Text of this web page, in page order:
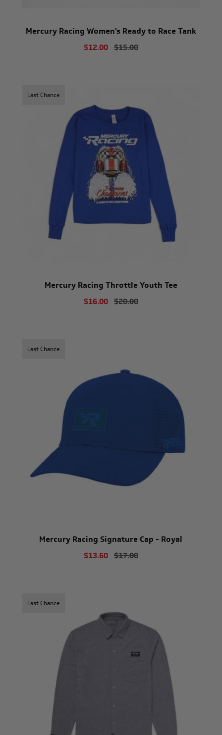
Mercury Racing Women's Ready to Race Tank
$12.00 $15.00
Last Chance
Mercury Racing Throttle Youth Tee
$16.00 $20.00
Last Chance
Mercury Racing Signature Cap - Royal
$13.60 $17.00
Last Chance